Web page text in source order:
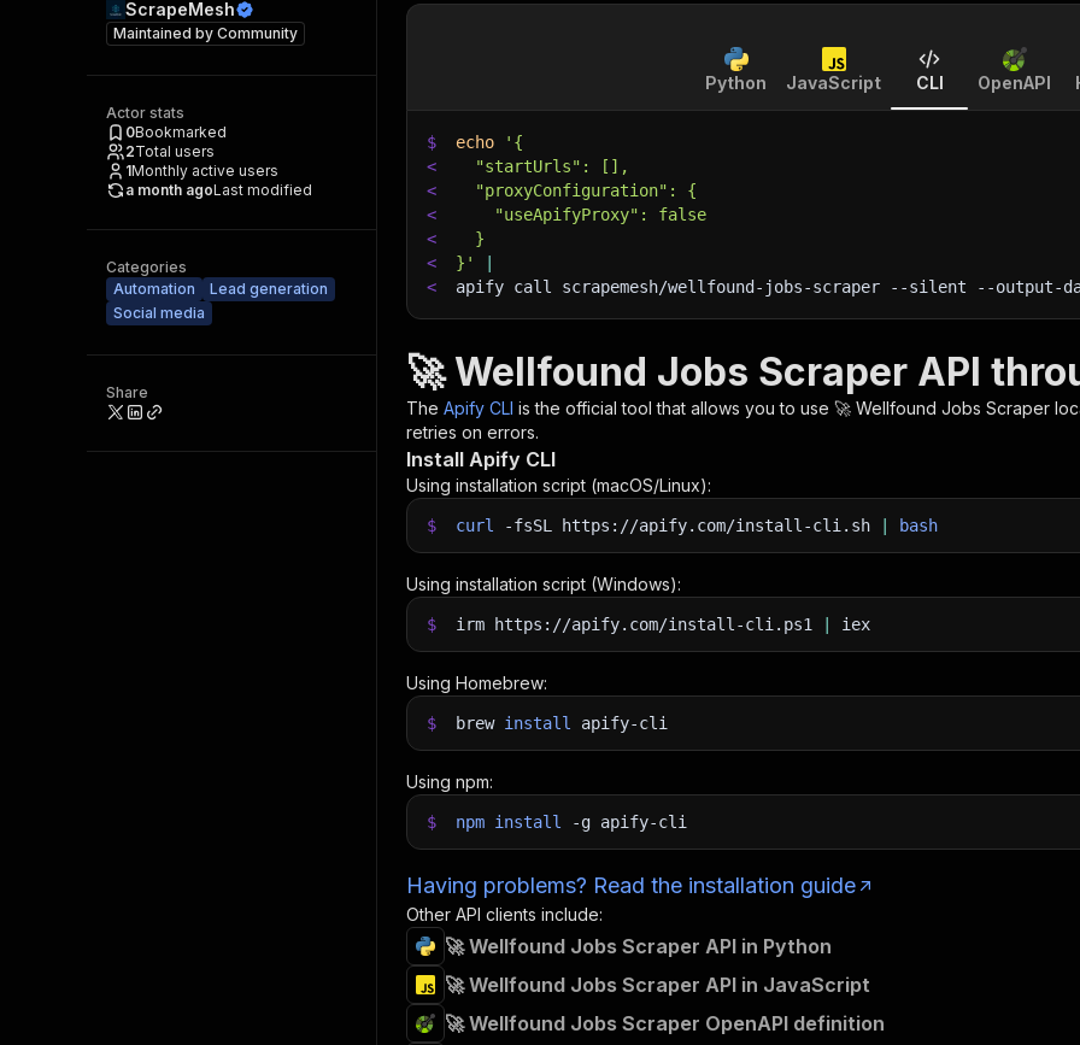
ScrapeMesh
Maintained by Community
Actor stats
0Bookmarked
2Total users
1Monthly active users
a month agoLast modified
Categories
Automation
Lead generation
Social media
Share
Python JavaScript CLI OpenAPI
$ echo
'{
<
  "startUrls": [],
<
  "proxyConfiguration": {
<
    "useApifyProxy": false
<
  }
<
}'
<
apify call scrapemesh/wellfound-jobs-scraper --silent --output-
🚀 Wellfound Jobs Scraper API
The Apify CLI is the official tool that allows you to use 🚀 Wellfound Jobs Scraper
retries on errors.
Install Apify CLI
Using installation script (macOS/Linux):
$ curl -fsSL https://apify.com/install-cli.sh bash
Using installation script (Windows):
$ irm https://apify.com/install-cli.ps1 iex
Using Homebrew:
$ brew install apify-cli
Using npm:
$ npm install -g apify-cli
Having problems? Read the installation guide
Other API clients include:
🚀 Wellfound Jobs Scraper API in Python
🚀 Wellfound Jobs Scraper API in JavaScript
🚀 Wellfound Jobs Scraper OpenAPI definition